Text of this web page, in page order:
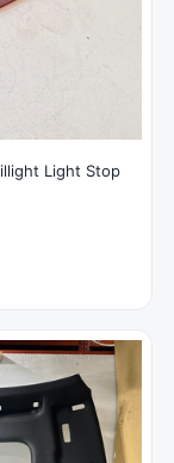
Light Stop